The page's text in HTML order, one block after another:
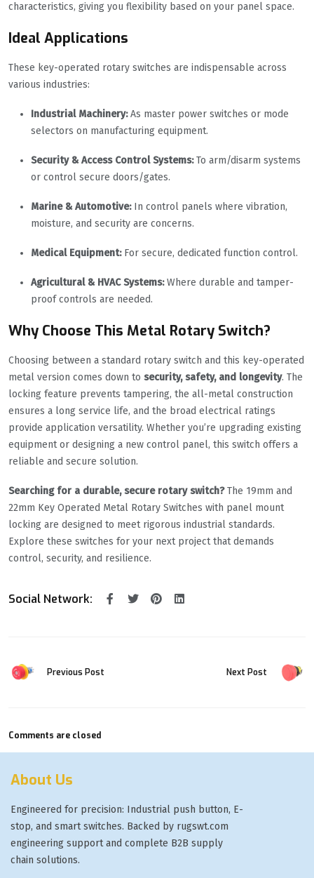
characteristics, giving you flexibility based on your panel space.
Ideal Applications
These key-operated rotary switches are indispensable across
various industries:
Industrial Machinery:As master power switches or mode
selectors on manufacturing equipment.
Security & Access Control Systems:To arm/disarm systems
or control secure doors/gates.
Marine & Automotive:In control panels where vibration,
moisture, and security are concerns.
Medical Equipment:For secure, dedicated function control.
Agricultural & HVAC Systems:Where durable and tamper-
proof controls are needed.
Why Choose This Metal Rotary Switch?
Choosing between a standard rotary switch and this key-operated
metal version comes down to security, safety, and longevity. The
locking feature prevents tampering, the all-metal construction
ensures a long service life, and the broad electrical ratings
provide application versatility. Whether you’re upgrading existing
equipment or designing a new control panel, this switch offers a
reliable and secure solution.
Searching for a durable, secure rotary switch?The 19mm and
22mm Key Operated Metal Rotary Switches with panel mount
locking are designed to meet rigorous industrial standards.
Explore these switches for your next project that demands
control, security, and resilience.
Social Network:
Previous Post Next Post
Comments are closed
About Us
Engineered for precision: Industrial push button, E-
stop, and smart switches. Backed by rugswt.com
engineering support and complete B2B supply
chain solutions.